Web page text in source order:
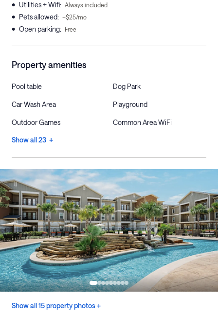
• Utilities + Wifi: Always included
• Pets allowed: +$25/mo
• Open parking: Free
Property amenities
Pool table Dog Park
Car Wash Area Playground
Outdoor Games Common Area WiFi
Show all 23 +
Show all 15 property photos +